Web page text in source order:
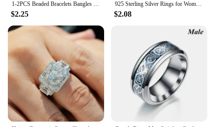
1-2PCS Beaded Bracelets Bangles Set Natural Lava Stone Couples Distance Energy Elastic Rope Men Women Best Friend Jewelry Gift
$2.25
925 Sterling Silver Rings for Women Couple Minimalist Handmade Simple Big Flower Ring Party Jewelry Gift Prevent Allergy
$2.08